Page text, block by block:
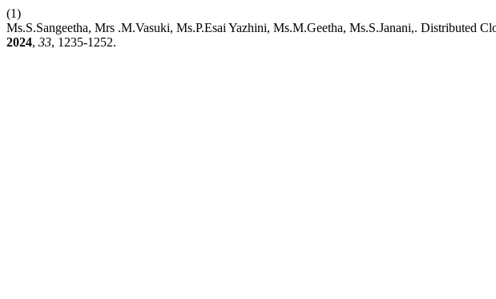
(1)
Ms.S.Sangeetha, Mrs .M.Vasuki, Ms.P.Esai Yazhini, Ms.M.Geetha, Ms.S.Janani,. Distributed
2024, 33, 1235-1252.